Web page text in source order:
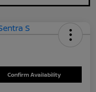
Confirm Availability